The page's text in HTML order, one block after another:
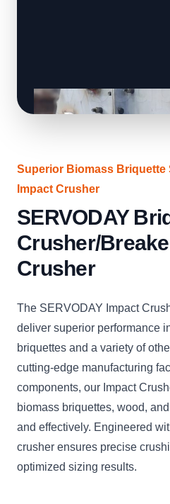
Superior Biomass Briquette
Impact Crusher
SERVODAY
Crusher/
Crusher
The SERVODAY Impact
deliver superior performance
briquettes and a variety of
cutting-edge manufacturing
components, our Impact
biomass briquettes, wood,
and effectively. Engineered
crusher ensures precise
optimized sizing results.